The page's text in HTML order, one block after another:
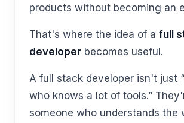
products without becoming an
That's where the idea of a full
developer becomes useful.
A full stack developer isn't just
who knows a lot of tools.”
someone who understands the